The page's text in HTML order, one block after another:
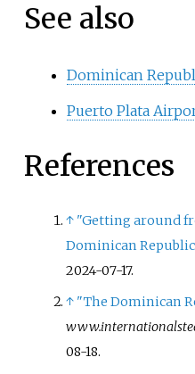
See also
Dominican
Puerto Plata
References
↑ "Getting around
Dominican
2024-07-17.
↑ "The Dominican
08-18.